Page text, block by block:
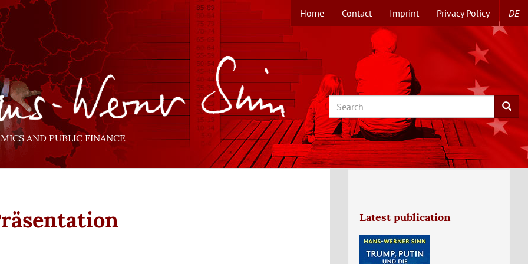
TOPMENUE
EN
Home Contact Imprint Privacy Policy DE
AND PUBLIC FINANCE
Search Search
Latest publication